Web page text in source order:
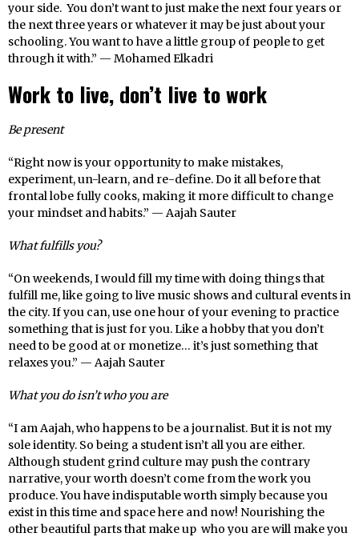
your side. You don’t want to just make the next four years or
the next three years or whatever it may be just about your
schooling. You want to have a little group of people to get
through it with.” — Mohamed Elkadri
Work to live, don’t live to work
Be present
“Right now is your opportunity to make mistakes,
experiment, un-learn, and re-define. Do it all before that
frontal lobe fully cooks, making it more difficult to change
your mindset and habits.” — Aajah Sauter
What fulfills you?
“On weekends, I would fill my time with doing things that
fulfill me, like going to live music shows and cultural events in
the city. If you can, use one hour of your evening to practice
something that is just for you. Like a hobby that you don’t
need to be good at or monetize… it’s just something that
relaxes you.” — Aajah Sauter
What you do isn’t who you are
“I am Aajah, who happens to be a journalist. But it is not my
sole identity. So being a student isn’t all you are either.
Although student grind culture may push the contrary
narrative, your worth doesn’t come from the work you
produce. You have indisputable worth simply because you
exist in this time and space here and now! Nourishing the
other beautiful parts that make up who you are will make you